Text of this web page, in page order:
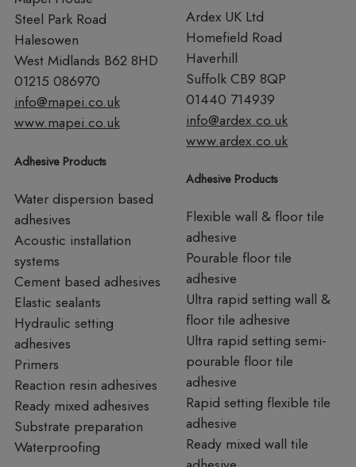
Steel Park Road
Halesowen
West Midlands B62 8HD
01215 086970
info@mapei.co.uk
www.mapei.co.uk
Adhesive Products
Water dispersion based
adhesives
Acoustic installation
systems
Cement based adhesives
Elastic sealants
Hydraulic setting
adhesives
Primers
Reaction resin adhesives
Ready mixed adhesives
Substrate preparation
Waterproofing
Ardex UK Ltd
Homefield Road
Haverhill
Suffolk CB9 8QP
01440 714939
info@ardex.co.uk
www.ardex.co.uk
Adhesive Products
Flexible wall & floor tile
adhesive
Pourable floor tile
adhesive
Ultra rapid setting wall &
floor tile adhesive
Ultra rapid setting semi-
pourable floor tile
adhesive
Rapid setting flexible tile
adhesive
Ready mixed wall tile